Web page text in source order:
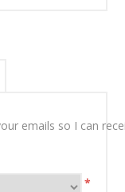
emails so I can
*